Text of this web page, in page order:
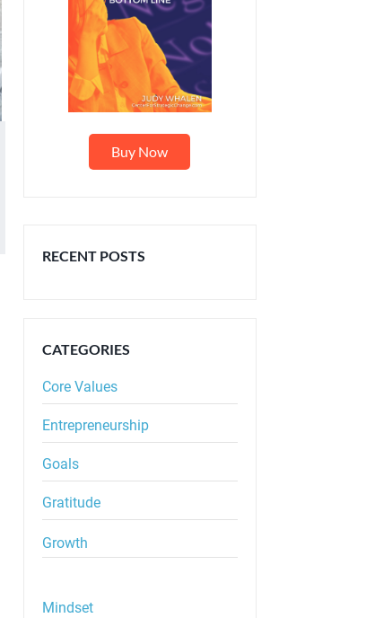
Buy Now
RECENT POSTS
CATEGORIES
Core Values
Entrepreneurship
Goals
Gratitude
Growth
Mindset